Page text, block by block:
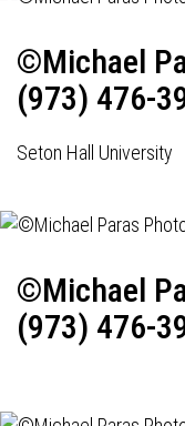
©Michael
(973) 476-
Seton Hall University
©Michael
(973) 476-